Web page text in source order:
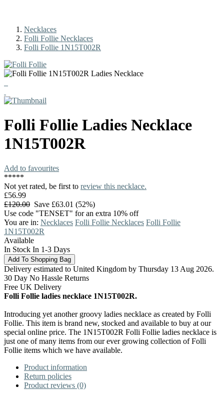
Necklaces
Folli Follie Necklaces
Folli Follie 1N15T002R
Folli Follie Ladies Necklace
1N15T002R
Add to favourites
*****
Not yet rated, be first to review this necklace.
£56.99
£120.00 Save £63.01 (52%)
Use code "TENSET" for an extra 10% off
You are in: Necklaces Folli Follie Necklaces Folli Follie
1N15T002R
Available
In Stock In 1-3 Days
Delivery estimated to United Kingdom by Thursday 13 Aug 2026.
30 Day No Hassle Returns
Free UK Delivery
Folli Follie ladies necklace 1N15T002R.
Introducing yet another groovy ladies necklace as created by Folli
Follie. This item is brand new, stocked and available to buy at our
special online price. The 1N15T002R Folli Follie ladies necklace is
just one of many items from our ever growing collection of Folli
Follie items which we have available.
Product information
Return policies
Product reviews (0)